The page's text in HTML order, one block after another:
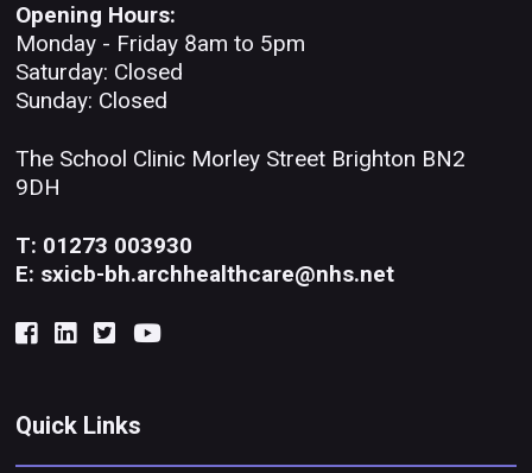
Opening Hours:
Monday - Friday 8am to 5pm
Saturday: Closed
Sunday: Closed
The School Clinic Morley Street Brighton BN2
9DH
T: 01273 003930
E: sxicb-bh.archhealthcare@nhs.net
Quick Links